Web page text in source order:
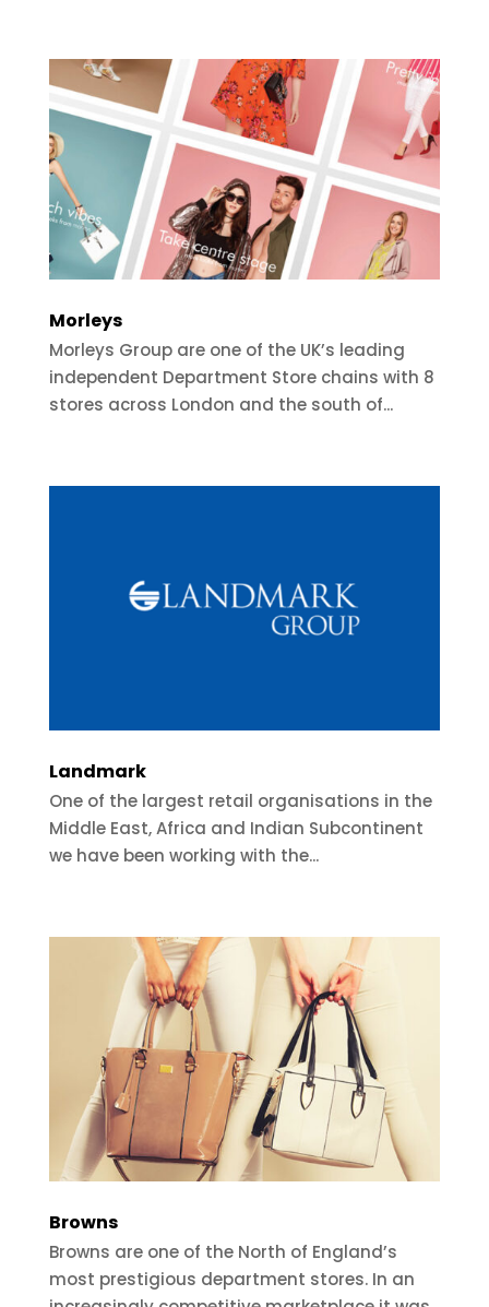
Morleys
Morleys Group are one of the UK’s leading
independent Department Store chains with 8
stores across London and the south of...
Landmark
One of the largest retail organisations in the
Middle East, Africa and Indian Subcontinent
we have been working with the...
Browns
Browns are one of the North of England’s
most prestigious department stores. In an